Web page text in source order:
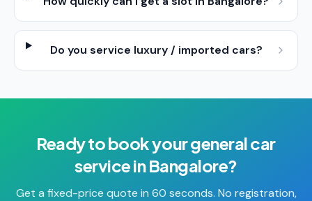
Do you service luxury / imported cars?
Ready to book yourgeneral car
serviceinBangalore?
Get a fixed-price quote in 60 seconds. No registration,